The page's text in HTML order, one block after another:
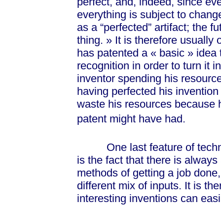
everything is subject to
as a “perfected” artifact; the
thing. »It is therefore usually
has patented a « basic »idea
recognition in order to turn it
inventor spending his
having perfected his
waste his resources because
patent might have had.
One last feature of
is the fact that there is
methods of getting a job
different mix of inputs. It is
interesting inventions can